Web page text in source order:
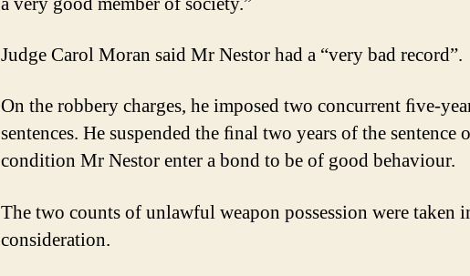
Judge Carol Moran said Mr Nestor had a “very bad record”.
On the robbery charges, he imposed two concurrent ﬁve-
sentences. He suspended the ﬁnal two years of the sentence
condition Mr Nestor enter a bond to be of good behaviour.
The two counts of unlawful weapon possession were taken
consideration.